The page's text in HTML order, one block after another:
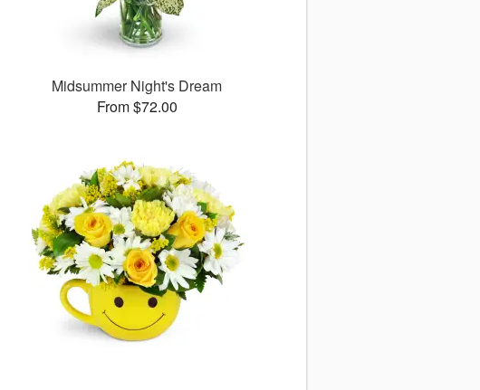
Midsummer Night's Dream
From $72.00